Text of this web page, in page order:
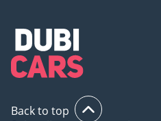
Back to top